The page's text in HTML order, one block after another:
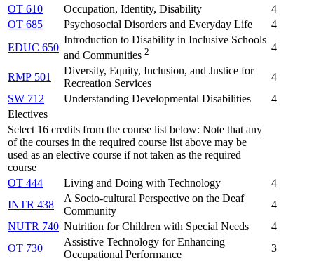
OT 610
Occupation, Identity, Disability
4
OT 685
Psychosocial Disorders and Everyday Life
4
EDUC 650
Introduction to Disability in Inclusive Schools
and Communities 2 4
RMP 501
Diversity, Equity, Inclusion, and Justice for
Recreation Services
4
SW 712
Understanding Developmental Disabilities
4
Electives
Select 16 credits from the course list below: Note that any
of the courses in the required course list above may be
used as an elective course if not taken as the required
course
OT 444
Living and Doing with Technology
4
INTR 438
A Socio-cultural Perspective on the Deaf
Community
4
NUTR 740 Nutrition for Children with Special Needs
4
OT 730
Assistive Technology for Enhancing
Occupational Performance
3